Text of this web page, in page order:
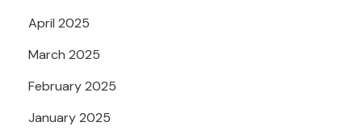
April 2025
March 2025
February 2025
January 2025